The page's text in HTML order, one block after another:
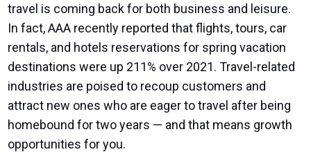
travel is coming back for both business and leisure.
In fact, AAA recently reported that flights, tours, car
rentals, and hotels reservations for spring vacation
destinations were up 211% over 2021. Travel-related
industries are poised to recoup customers and
attract new ones who are eager to travel after being
homebound for two years — and that means growth
opportunities for you.